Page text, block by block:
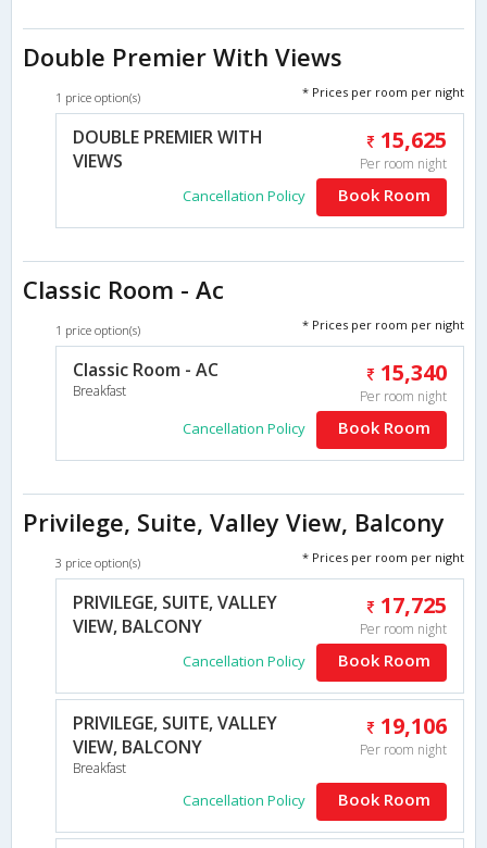
Double Premier With Views
1 price option(s) * Prices per room per night
DOUBLE PREMIER WITH
VIEWS
15,625
Per room night
Cancellation Policy Book Room
Classic Room - Ac
1 price option(s) * Prices per room per night
Classic Room - AC
Breakfast
15,340
Per room night
Cancellation Policy Book Room
Privilege, Suite, Valley View, Balcony
3 price option(s) * Prices per room per night
PRIVILEGE, SUITE, VALLEY
VIEW, BALCONY
17,725
Per room night
Cancellation Policy Book Room
PRIVILEGE, SUITE, VALLEY
VIEW, BALCONY
Breakfast
19,106
Per room night
Cancellation Policy Book Room